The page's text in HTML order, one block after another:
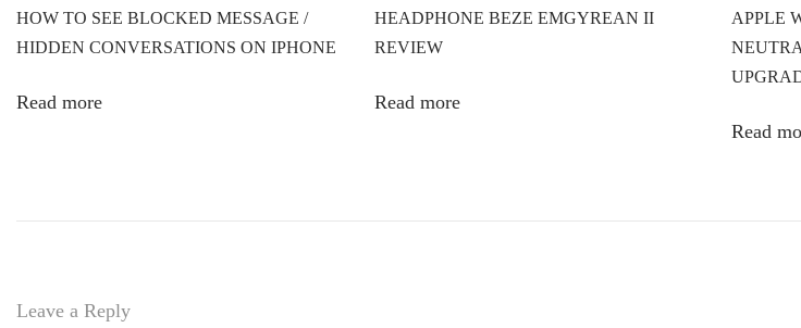
i
g
e
e
HOW TO SEE BLOCKED MESSAGE /
HIDDEN CONVERSATIONS ON IPHONE
Read more
HEADPHONE BEZE EMGYREAN II
REVIEW
Read more
APPLE
Read
Leave a Reply